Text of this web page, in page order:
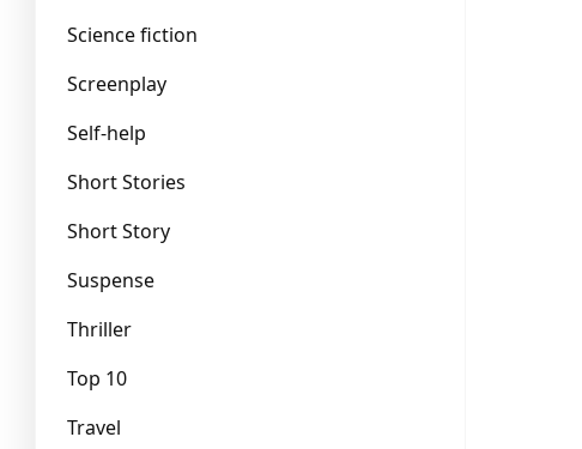
Science fiction
Screenplay
Self-help
Short Stories
Short Story
Suspense
Thriller
Top 10
Travel